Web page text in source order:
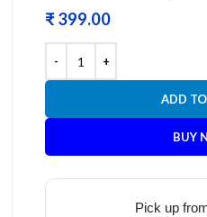
₹
ADD
BUY
Pick up